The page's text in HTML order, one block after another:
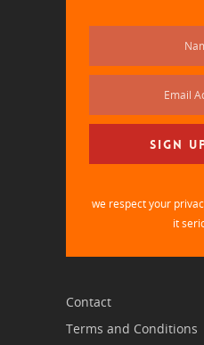
we respect your
it
Contact
Terms and Conditions